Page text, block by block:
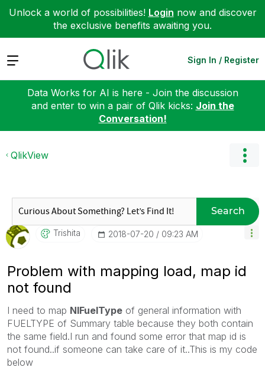
Unlock a world of possibilities! Login now and discover
the exclusive benefits awaiting you.
Expand Sign In / Register
Data Works for AI is here - Join the discussion
and enter to win a pair of Qlik kicks: Join the
Conversation!
QlikView
Search
Trishita ‎2018-07-20 09:23 AM
Problem with mapping load, map id
not found
I need to map NIFuelType of general information with
FUELTYPE of Summary table because they both contain
the same field.I run and found some error that map id is
not found..if someone can take care of it..This is my code
below